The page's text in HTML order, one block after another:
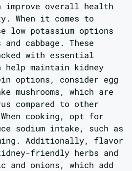
improve overall health
When it comes to
low potassium options
cabbage. These
with essential
help maintain kidney
options, consider egg
mushrooms, which are
compared to other
cooking, opt for
sodium intake, such as
Additionally, flavor
friendly herbs and
onions, which add